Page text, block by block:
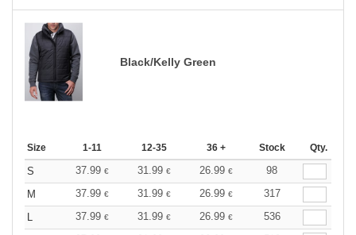
Black/Kelly Green
Size 1-11 12-35 36 + Stock Qty.
S 37.99 € 31.99 € 26.99 €
98
M
37.99 € 31.99 € 26.99 €
317
L
37.99 € 31.99 € 26.99 €
536